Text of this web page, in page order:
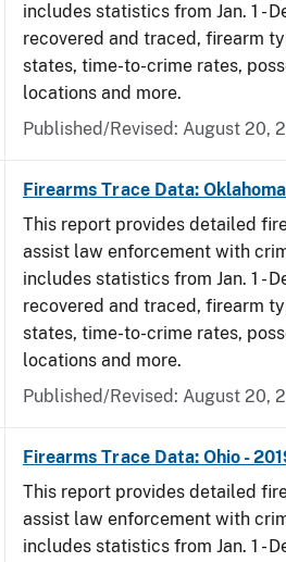
includes statistics from Jan. 1 -
recovered and traced, firearm
states, time-to-crime rates,
locations and more.
Published/Revised: August 20,
Firearms Trace Data:
This report provides detailed
assist law enforcement with
includes statistics from Jan. 1 -
recovered and traced, firearm
states, time-to-crime rates,
locations and more.
Published/Revised: August 20,
Firearms Trace Data: Ohio -
This report provides detailed
assist law enforcement with
includes statistics from Jan. 1 -